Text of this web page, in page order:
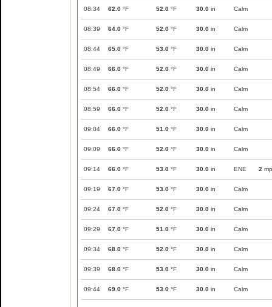
08:34 62.0 °F 52.0 °F 30.0 in Calm
08:39 64.0 °F 52.0 °F 30.0 in Calm
08:44 65.0 °F 53.0 °F 30.0 in Calm
08:49 66.0 °F 52.0 °F 30.0 in Calm
08:54 66.0 °F 52.0 °F 30.0 in Calm
08:59 66.0 °F 52.0 °F 30.0 in Calm
09:04 66.0 °F 51.0 °F 30.0 in Calm
09:09 66.0 °F 52.0 °F 30.0 in Calm
09:14 66.0 °F 53.0 °F 30.0 in ENE 2
09:19 67.0 °F 53.0 °F 30.0 in Calm
09:24 67.0 °F 52.0 °F 30.0 in Calm
09:29 67.0 °F 51.0 °F 30.0 in Calm
09:34 68.0 °F 52.0 °F 30.0 in Calm
09:39 68.0 °F 53.0 °F 30.0 in Calm
09:44 69.0 °F 53.0 °F 30.0 in Calm